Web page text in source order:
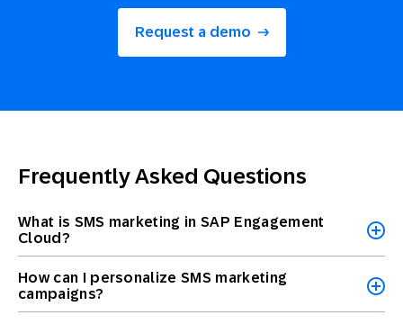
Request a demo
Frequently Asked Questions
What is SMS marketing in SAP Engagement
Cloud?
How can I personalize SMS marketing
campaigns?